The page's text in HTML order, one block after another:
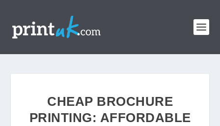
CHEAP BROCHURE
PRINTING: AFFORDABLE